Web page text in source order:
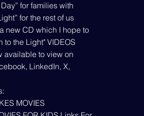
for families with
for the rest of us
new CD which I hope to
to the Light" VIDEOS
available to view on
LinkedIn, X,
MOVIES